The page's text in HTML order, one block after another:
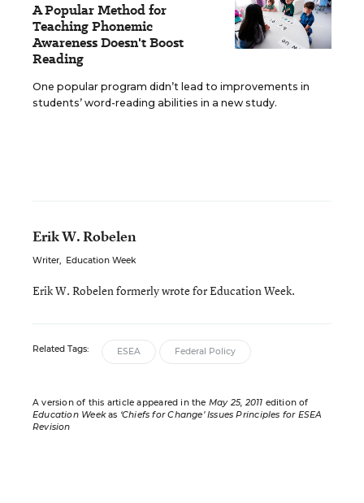
A Popular Method for
Teaching Phonemic
Awareness Doesn't Boost
Reading
One popular program didn’t lead to improvements in
students’ word-reading abilities in a new study.
Erik W. Robelen
Writer, Education Week
Erik W. Robelen formerly wrote for Education Week.
Related Tags: ESEA Federal Policy
A version of this article appeared in the May 25, 2011 edition of
Education Weekas ‘Chiefs for Change’ Issues Principles for ESEA
Revision